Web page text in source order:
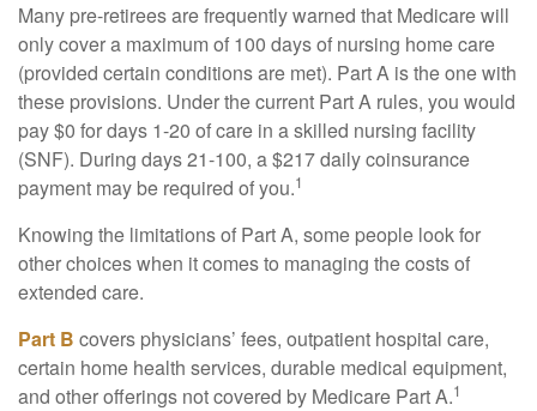
Many pre-retirees are frequently warned that Medicare will
only cover a maximum of 100 days of nursing home care
(provided certain conditions are met). Part A is the one with
these provisions. Under the current Part A rules, you would
pay $0 for days 1-20 of care in a skilled nursing facility
(SNF). During days 21-100, a $217 daily coinsurance
payment may be required of you.1
Knowing the limitations of Part A, some people look for
other choices when it comes to managing the costs of
extended care.
Part B covers physicians’ fees, outpatient hospital care,
certain home health services, durable medical equipment,
and other offerings not covered by Medicare Part A.1